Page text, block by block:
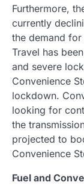
Furthermore,
currently
the demand
Travel has
and severe
Convenience
lockdown.
looking for
the
projected to
Convenience
Fuel and